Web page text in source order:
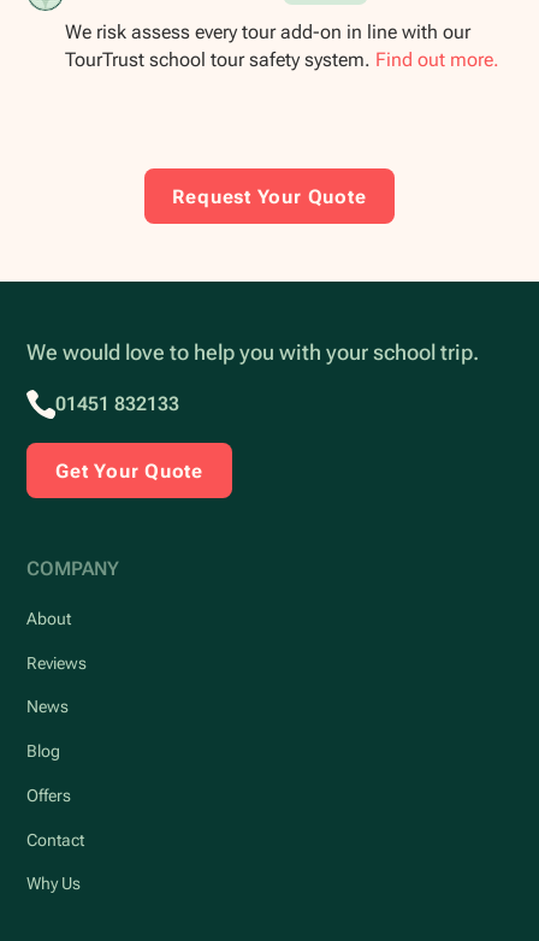
We risk assess every tour add-on in line with our
TourTrust school tour safety system. Find out more.
Request Your Quote
We would love to help you with your school trip.
01451 832133
Get Your Quote
COMPANY
About
Reviews
News
Blog
Offers
Contact
Why Us